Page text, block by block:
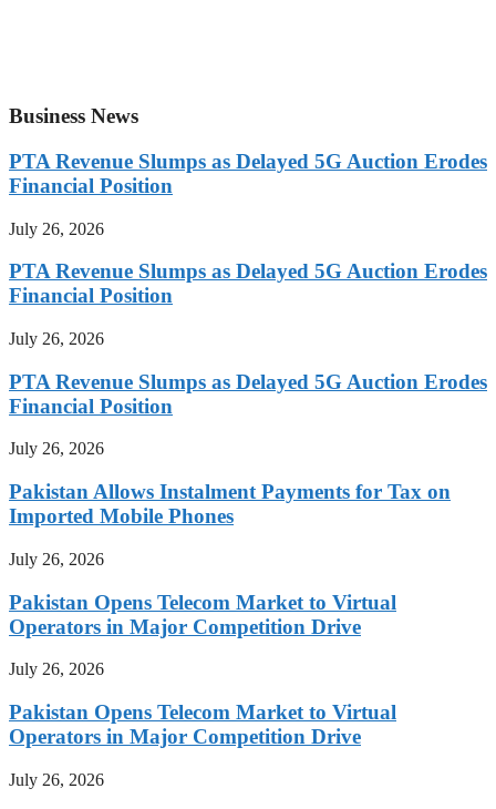
Business News
PTA Revenue Slumps as Delayed 5G Auction Erodes
Financial Position
July 26, 2026
PTA Revenue Slumps as Delayed 5G Auction Erodes
Financial Position
July 26, 2026
PTA Revenue Slumps as Delayed 5G Auction Erodes
Financial Position
July 26, 2026
Pakistan Allows Instalment Payments for Tax on
Imported Mobile Phones
July 26, 2026
Pakistan Opens Telecom Market to Virtual
Operators in Major Competition Drive
July 26, 2026
Pakistan Opens Telecom Market to Virtual
Operators in Major Competition Drive
July 26, 2026